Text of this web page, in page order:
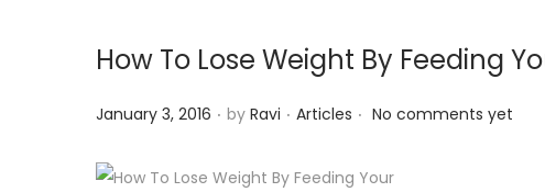
o
a
i
o
o
t
How To Lose Weight By Feeding
P
s
January 3, 2016 . by Ravi . P
s
Articles . No comments yet